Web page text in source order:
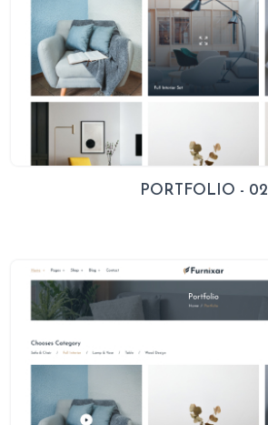
PORTFOLIO - 02